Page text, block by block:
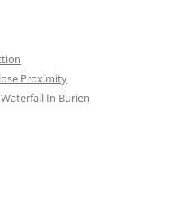
Proximity
Waterfall In Burien